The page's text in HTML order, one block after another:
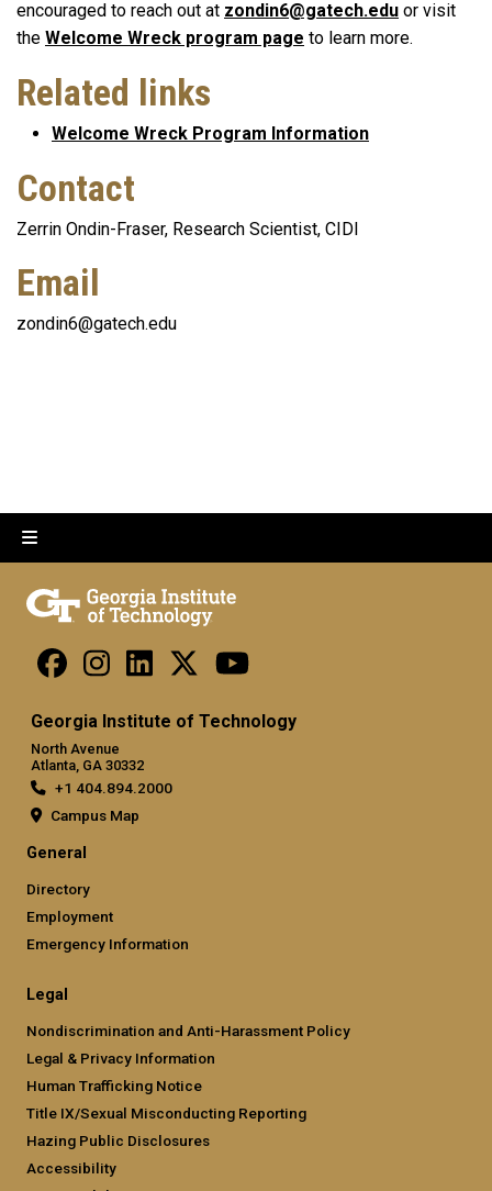
encouraged to reach out at zondin6@gatech.edu or visit
the Welcome Wreck program page to learn more.
Related links
Welcome Wreck Program Information
Contact
Zerrin Ondin-Fraser, Research Scientist, CIDI
Email
zondin6@gatech.edu
Georgia Institute of Technology
North Avenue
Atlanta, GA 30332
+1 404.894.2000
Campus Map
General
Directory
Employment
Emergency Information
Legal
Nondiscrimination and Anti-Harassment Policy
Legal & Privacy Information
Human Trafficking Notice
Title IX/Sexual Misconducting Reporting
Hazing Public Disclosures
Accessibility